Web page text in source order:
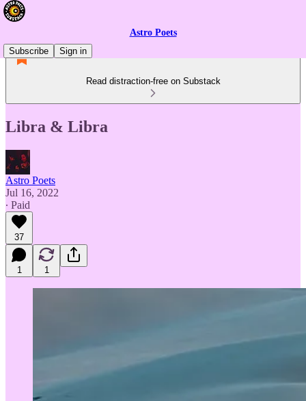
Astro Poets
Subscribe
Sign in
Read distraction-free on Substack
Libra & Libra
Astro Poets
Jul 16, 2022
∙ Paid
37
1 1